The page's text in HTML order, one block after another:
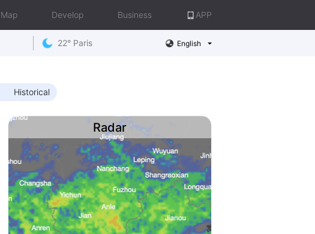
Map Develop Business APP
22° Paris English
Historical
Radar